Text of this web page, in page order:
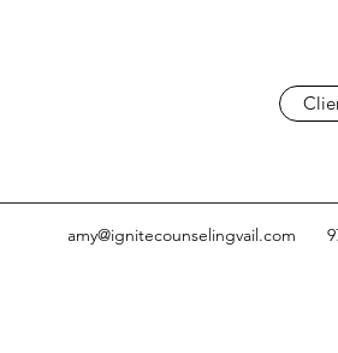
amy@ignitecounselingvail.com